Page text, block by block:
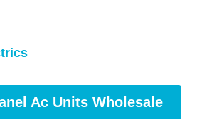
Ac Units Wholesale